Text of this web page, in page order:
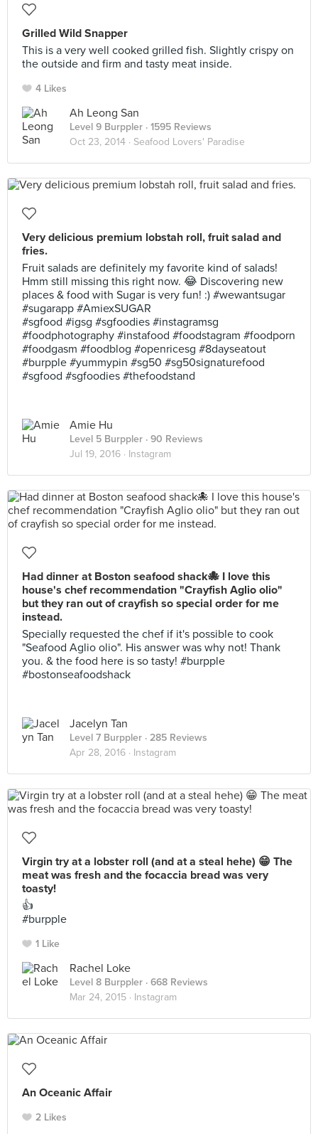
Grilled Wild Snapper
This is a very well cooked grilled fish. Slightly crispy on
the outside and firm and tasty meat inside.
4 Likes
Ah Leong San
Level 9 Burppler · 1595 Reviews
Oct 23, 2014 · Seafood Lovers' Paradise
Very delicious premium lobstah roll, fruit salad and
fries.
Fruit salads are definitely my favorite kind of salads!
Hmm still missing this right now. 😂 Discovering new
places & food with Sugar is very fun! :) #wewantsugar
#sugarapp #AmiexSUGAR
#sgfood #igsg #sgfoodies #instagramsg
#foodphotography #instafood #foodstagram #foodporn
#foodgasm #foodblog #openricesg #8dayseatout
#burpple #yummypin #sg50 #sg50signaturefood
#sgfood #sgfoodies #thefoodstand
Amie Hu
Level 5 Burppler · 90 Reviews
Jul 19, 2016 · Instagram
Had dinner at Boston seafood shack🐙 I love this
house's chef recommendation "Crayfish Aglio olio"
but they ran out of crayfish so special order for me
instead.
Specially requested the chef if it's possible to cook
"Seafood Aglio olio". His answer was why not! Thank
you. & the food here is so tasty! #burpple
#bostonseafoodshack
Jacelyn Tan
Level 7 Burppler · 285 Reviews
Apr 28, 2016 · Instagram
Virgin try at a lobster roll (and at a steal hehe) 😁 The
meat was fresh and the focaccia bread was very
toasty!
👍
#burpple
1 Like
Rachel Loke
Level 8 Burppler · 668 Reviews
Mar 24, 2015 · Instagram
An Oceanic Affair
2 Likes